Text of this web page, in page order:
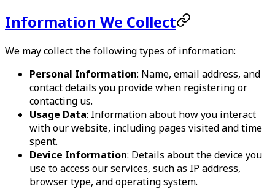
Information We Collect
We may collect the following types of information:
Personal Information: Name, email address, and
contact details you provide when registering or
contacting us.
Usage Data: Information about how you interact
with our website, including pages visited and time
spent.
Device Information: Details about the device you
use to access our services, such as IP address,
browser type, and operating system.